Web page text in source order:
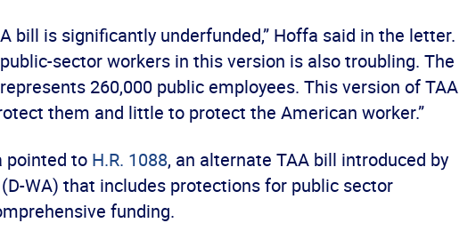
bill is significantly underfunded,” Hoffa said in the letter.
sector workers in this version is also troubling. The
260,000 public employees. This version of TAA
them and little to protect the American worker.”
pointed to H.R. 1088, an alternate TAA bill introduced by
WA) that includes protections for public sector
funding.